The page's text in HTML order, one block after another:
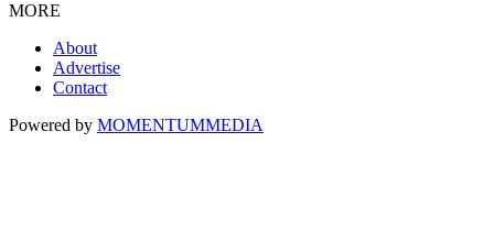
MORE
About
Advertise
Contact
Powered by MOMENTUMMEDIA